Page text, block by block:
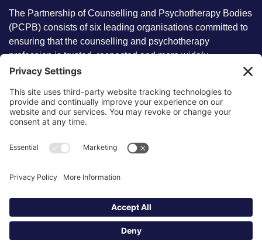
The Partnership of Counselling and Psychotherapy Bodies
(PCPB) consists of six leading organisations committed to
ensuring that the counselling and psychotherapy
profession is trusted, respected and more widely
understood by members of the public.
Key information
About partnership
About SCoPEd framework
Resources
FAQs
Our policies
Privacy Policy
Cookies
Site by